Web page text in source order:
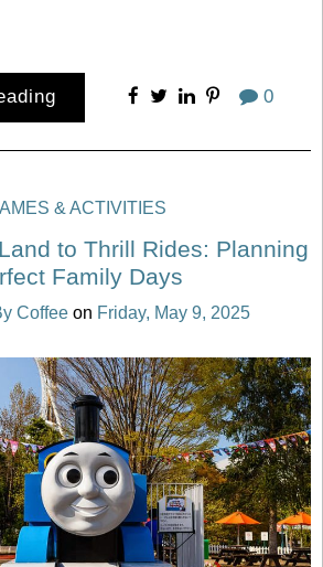
0
& ACTIVITIES
to Thrill Rides: Planning
Family Days
Coffee on Friday, May 9, 2025